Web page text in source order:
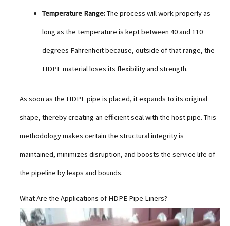
Temperature Range:The process will work properly as
long as the temperature is kept between 40 and 110
degrees Fahrenheit because, outside of that range, the
HDPE material loses its flexibility and strength.
As soon as the HDPE pipe is placed, it expands to its original
shape, thereby creating an efficient seal with the host pipe. This
methodology makes certain the structural integrity is
maintained, minimizes disruption, and boosts the service life of
the pipeline by leaps and bounds.
What Are the Applications of HDPE Pipe Liners?